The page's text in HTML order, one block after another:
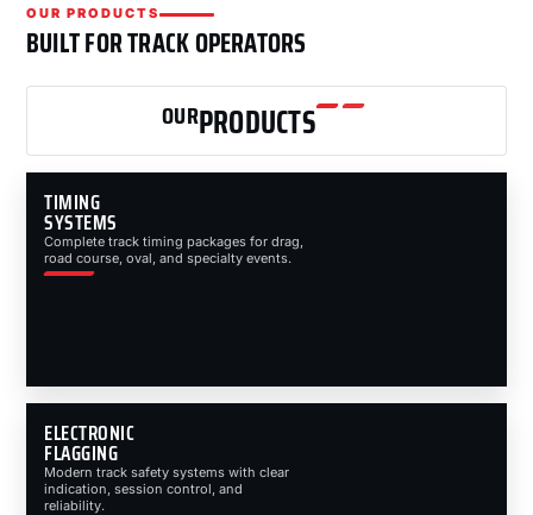
OUR PRODUCTS
BUILT FOR TRACK OPERATORS
OURPRODUCTS
TIMING
SYSTEMS
Complete track timing packages for drag,
road course, oval, and specialty events.
ELECTRONIC
FLAGGING
Modern track safety systems with clear
indication, session control, and
reliability.